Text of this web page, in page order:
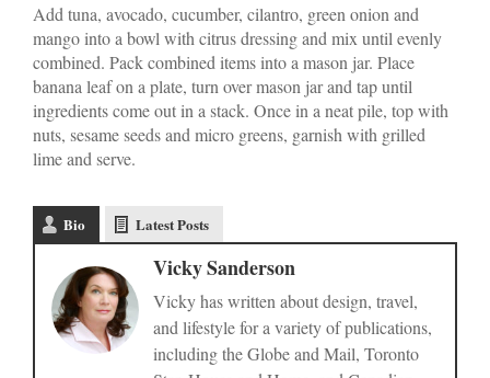
Add tuna, avocado, cucumber, cilantro, green onion and
mango into a bowl with citrus dressing and mix until evenly
combined. Pack combined items into a mason jar. Place
banana leaf on a plate, turn over mason jar and tap until
ingredients come out in a stack. Once in a neat pile, top with
nuts, sesame seeds and micro greens, garnish with grilled
lime and serve.
Bio Latest Posts
Vicky Sanderson
Vicky has written about design, travel,
and lifestyle for a variety of publications,
including the Globe and Mail, Toronto